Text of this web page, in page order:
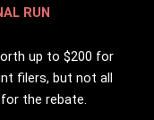
RUN
up to $200 for
filers, but not all
the rebate.